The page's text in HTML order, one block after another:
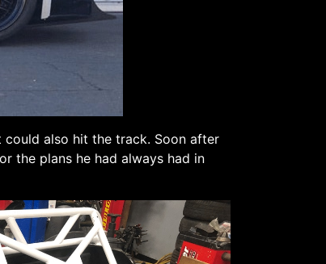
also hit the track. Soon after
the plans he had always had in